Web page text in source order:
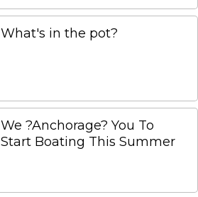
What's in the pot?
We ?Anchorage? You To
Start Boating This Summer